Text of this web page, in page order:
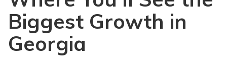
Biggest Growth in
Georgia